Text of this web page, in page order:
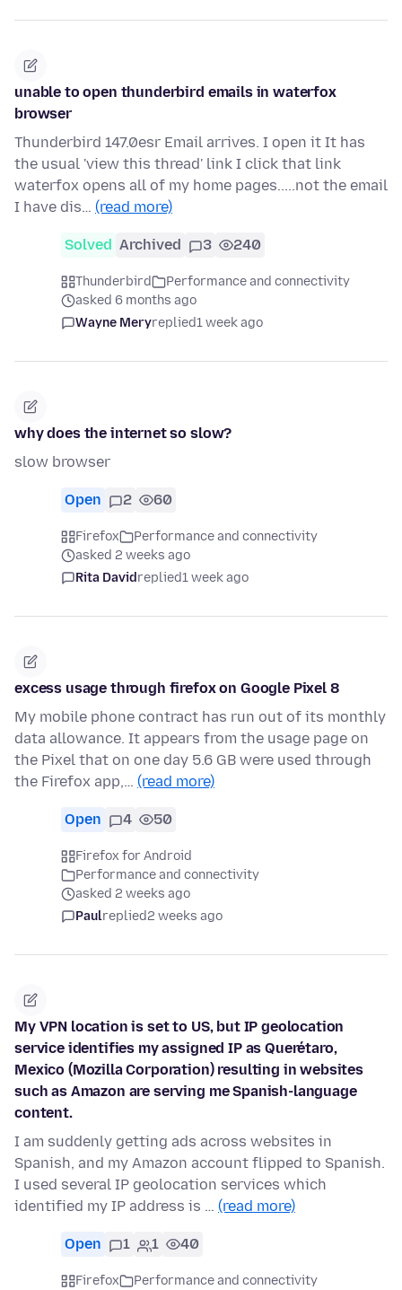
unable to open thunderbird emails in waterfox
browser
Thunderbird 147.0esr Email arrives. I open it It has
the usual 'view this thread' link I click that link
waterfox opens all of my home pages.....not the email
I have dis… (read more)
Solved Archived 3 240
Thunderbird
Performance and connectivity
asked 6 months ago
Wayne Meryreplied1 week ago
why does the internet so slow?
slow browser
Open 2 60
Firefox
Performance and connectivity
asked 2 weeks ago
Rita Davidreplied1 week ago
excess usage through firefox on Google Pixel 8
My mobile phone contract has run out of its monthly
data allowance. It appears from the usage page on
the Pixel that on one day 5.6 GB were used through
the Firefox app,… (read more)
Open 4 50
Firefox for Android
Performance and connectivity
asked 2 weeks ago
Paulreplied2 weeks ago
My VPN location is set to US, but IP geolocation
service identifies my assigned IP as Querétaro,
Mexico (Mozilla Corporation) resulting in websites
such as Amazon are serving me Spanish-language
content.
I am suddenly getting ads across websites in
Spanish, and my Amazon account flipped to Spanish.
I used several IP geolocation services which
identified my IP address is … (read more)
Open 1 1 40
Firefox Performance and connectivity